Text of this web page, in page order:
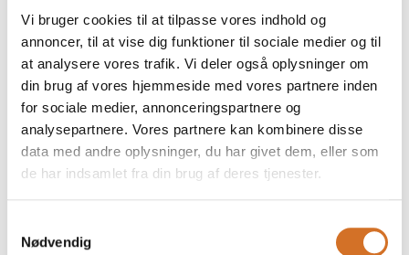
Vi bruger cookies til at tilpasse vores indhold og
annoncer, til at vise dig funktioner til sociale medier og til
at analysere vores trafik. Vi deler også oplysninger om
din brug af vores hjemmeside med vores partnere inden
for sociale medier, annonceringspartnere og
analysepartnere. Vores partnere kan kombinere disse
data med andre oplysninger, du har givet dem, eller som
de har indsamlet fra din brug af deres tjenester.
Nødvendig
At the exhibition
Prime Spirits ApS
Prime Spirits ApS